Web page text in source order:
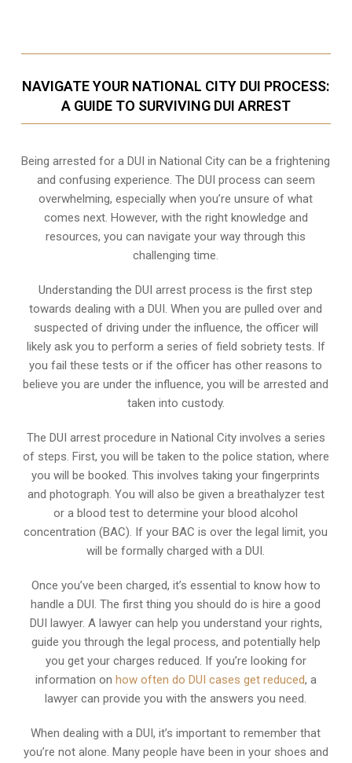
NAVIGATE YOUR NATIONAL CITY DUI PROCESS:
A GUIDE TO SURVIVING DUI ARREST
Being arrested for a DUI in National City can be a frightening
and confusing experience. The DUI process can seem
overwhelming, especially when you’re unsure of what
comes next. However, with the right knowledge and
resources, you can navigate your way through this
challenging time.
Understanding the DUI arrest process is the first step
towards dealing with a DUI. When you are pulled over and
suspected of driving under the influence, the officer will
likely ask you to perform a series of field sobriety tests. If
you fail these tests or if the officer has other reasons to
believe you are under the influence, you will be arrested and
taken into custody.
The DUI arrest procedure in National City involves a series
of steps. First, you will be taken to the police station, where
you will be booked. This involves taking your fingerprints
and photograph. You will also be given a breathalyzer test
or a blood test to determine your blood alcohol
concentration (BAC). If your BAC is over the legal limit, you
will be formally charged with a DUI.
Once you’ve been charged, it’s essential to know how to
handle a DUI. The first thing you should do is hire a good
DUI lawyer. A lawyer can help you understand your rights,
guide you through the legal process, and potentially help
you get your charges reduced. If you’re looking for
information on how often do DUI cases get reduced, a
lawyer can provide you with the answers you need.
When dealing with a DUI, it’s important to remember that
you’re not alone. Many people have been in your shoes and